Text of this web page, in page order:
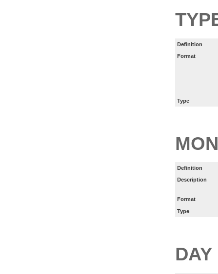
Definition
Format
Type
Definition
Description
Format
Type
DAY